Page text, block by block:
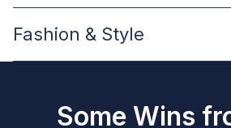
Fashion & Style
Some Wins